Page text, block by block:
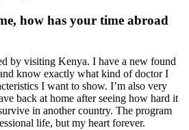
how has your time abroad
by visiting Kenya. I have a new found
know exactly what kind of doctor I
I want to show. I’m also very
back at home after seeing how hard it
in another country. The program
life, but my heart forever.